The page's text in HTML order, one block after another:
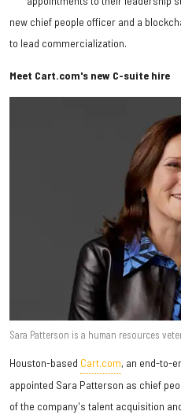
new chief people officer and a
to lead commercialization.
Meet Cart.com's new C-suite hire
Sara Patterson is a human resources
Houston-based Cart.com, an end-to-
appointed Sara Patterson as chief
of the company's talent acquisition